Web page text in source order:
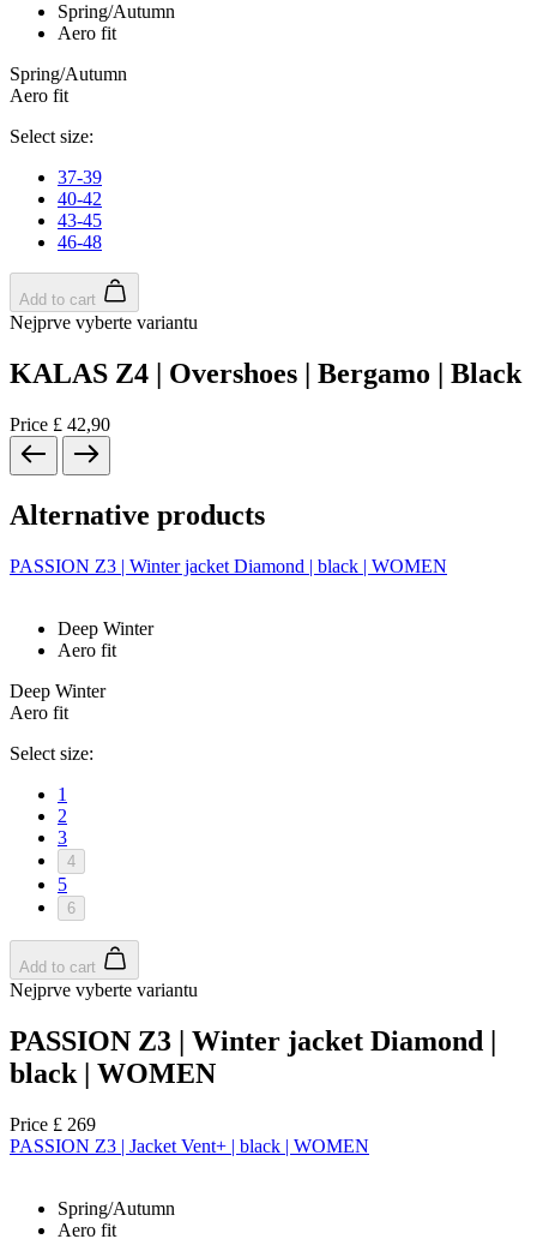
Spring/Autumn
Aero fit
Spring/Autumn
Aero fit
Select size:
37-39
40-42
43-45
46-48
Add to cart
Nejprve vyberte variantu
KALAS Z4 | Overshoes | Bergamo | Black
Price £ 42,90
Alternative products
PASSION Z3 | Winter jacket Diamond | black | WOMEN
Deep Winter
Aero fit
Deep Winter
Aero fit
Select size:
1
2
3
4
5
6
Add to cart
Nejprve vyberte variantu
PASSION Z3 | Winter jacket Diamond |
black | WOMEN
Price £ 269
PASSION Z3 | Jacket Vent+ | black | WOMEN
Spring/Autumn
Aero fit